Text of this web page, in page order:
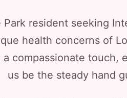
Park resident seeking
health concerns of
compassionate
us be the steady hand